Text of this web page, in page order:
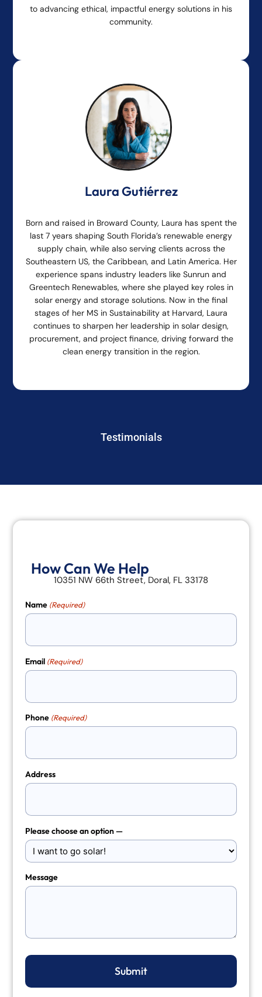
to advancing ethical, impactful energy solutions in his
community.
Laura Gutiérrez
Born and raised in Broward County, Laura has spent the
last 7 years shaping South Florida’s renewable energy
supply chain, while also serving clients across the
Southeastern US, the Caribbean, and Latin America. Her
experience spans industry leaders like Sunrun and
Greentech Renewables, where she played key roles in
solar energy and storage solutions. Now in the final
stages of her MS in Sustainability at Harvard, Laura
continues to sharpen her leadership in solar design,
procurement, and project finance, driving forward the
clean energy transition in the region.
Testimonials
How Can We Help
10351 NW 66th Street, Doral, FL 33178
Name (Required)
Email (Required)
Phone (Required)
Address
Please choose an option —
Message